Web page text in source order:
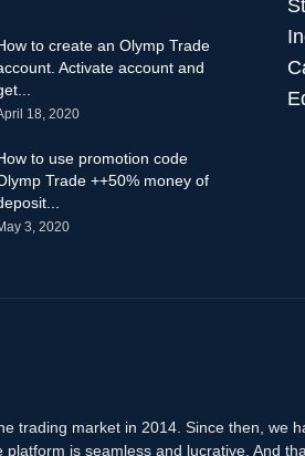
to create an Olymp Trade
Activate account and
18, 2020
to use promotion code
Trade ++50% money of
3, 2020
trading market in 2014. Since then, we
is seamless and lucrative. And